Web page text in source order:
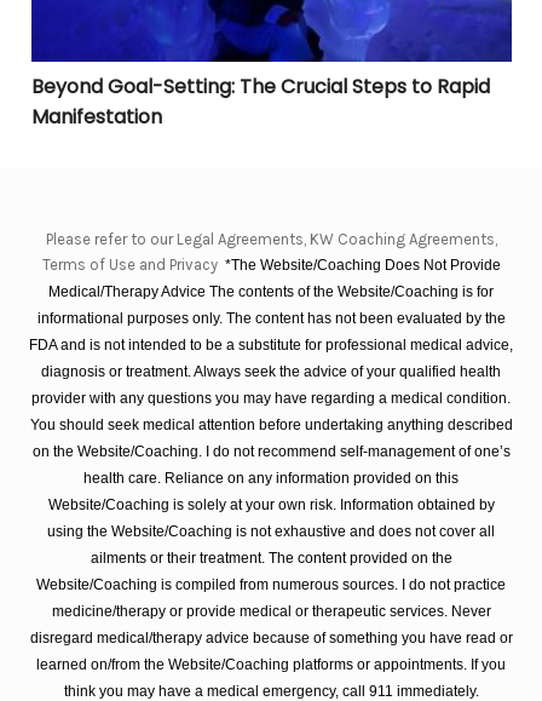
Beyond Goal-Setting: The Crucial Steps to Rapid
Manifestation
Please refer to our Legal Agreements, KW Coaching Agreements,
Terms of Use and Privacy *The Website/Coaching Does Not Provide
Medical/Therapy Advice The contents of the Website/Coaching is for
informational purposes only. The content has not been evaluated by the
FDA and is not intended to be a substitute for professional medical advice,
diagnosis or treatment. Always seek the advice of your qualified health
provider with any questions you may have regarding a medical condition.
You should seek medical attention before undertaking anything described
on the Website/Coaching. I do not recommend self-management of one’s
health care. Reliance on any information provided on this
Website/Coaching is solely at your own risk. Information obtained by
using the Website/Coaching is not exhaustive and does not cover all
ailments or their treatment. The content provided on the
Website/Coaching is compiled from numerous sources. I do not practice
medicine/therapy or provide medical or therapeutic services. Never
disregard medical/therapy advice because of something you have read or
learned on/from the Website/Coaching platforms or appointments. If you
think you may have a medical emergency, call 911 immediately.